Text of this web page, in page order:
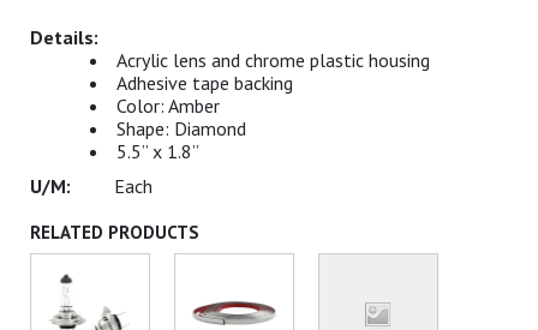
Acrylic lens and chrome plastic housing
Adhesive tape backing
Color: Amber
Shape: Diamond
5.5” x 1.8”
Each
RELATED PRODUCTS